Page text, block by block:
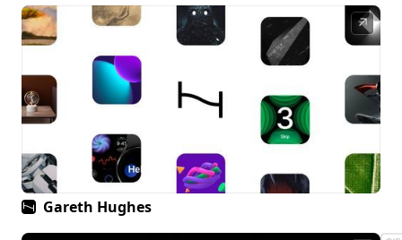
↗
Gareth Hughes